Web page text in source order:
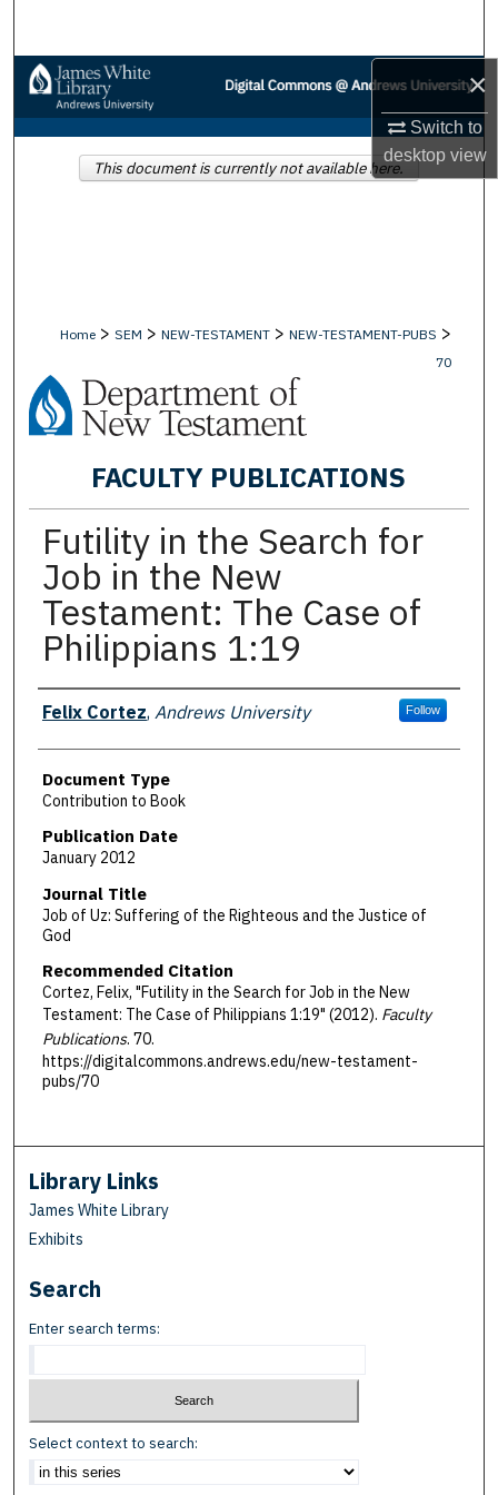
×
Switch to
desktopview
Browse Collections
My Account
Home > SEM > NEW-TESTAMENT > NEW-TESTAMENT-PUBS >
70
FACULTY PUBLICATIONS
Futility in the Search for
Job in the New
Testament: The Case of
Philippians 1:19
Authors
Felix Cortez, Andrews University Follow
Document Type
Contribution to Book
Publication Date
January 2012
Journal Title
Job of Uz: Suffering of the Righteous and the Justice of
God
Recommended Citation
Cortez, Felix, "Futility in the Search for Job in the New
Testament: The Case of Philippians 1:19" (2012). Faculty
Publications. 70.
https://digitalcommons.andrews.edu/new-testament-
pubs/70
This document is currently not available here.
Library Links
James White Library
Exhibits
Search
Enter search terms:
Select context to search: